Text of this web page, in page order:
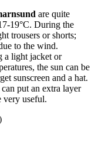
are quite
19°C. During the
trousers or shorts;
to the wind.
a light jacket or
the sun can be
sunscreen and a hat.
put an extra layer
very useful.